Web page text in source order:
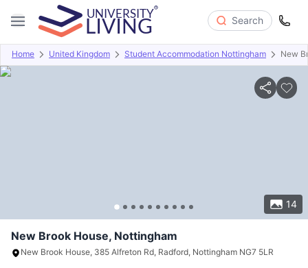
Search
Home United Kingdom Student Accommodation Nottingham New
14
Overview Offers About Room Types Amenities
New Brook House, Nottingham
New Brook House, 385 Alfreton Rd, Radford, Nottingham NG7 5LR